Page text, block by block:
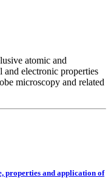
atomic and
and electronic properties
microscopy and related
properties and application of